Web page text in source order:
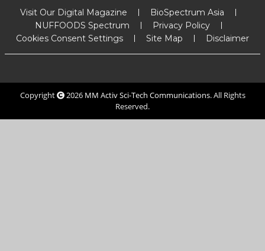
Visit Our Digital Magazine
BioSpectrum Asia
NUFFOODS Spectrum
Privacy Policy
Cookies Consent Settings
Site Map Disclaimer
Copyright 2026 MM Activ Sci-Tech Communications. All Rights
Reserved.